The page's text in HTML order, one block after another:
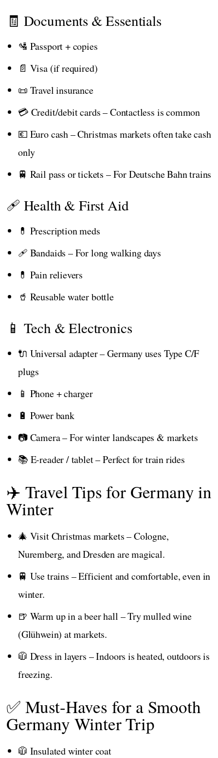
🧾 Documents & Essentials
🛂 Passport + copies
📄 Visa (if required)
📜 Travel insurance
💳 Credit/debit cards – Contactless is common
💶 Euro cash – Christmas markets often take cash
only
🚆 Rail pass or tickets – For Deutsche Bahn trains
🩹 Health & First Aid
💊 Prescription meds
🩹 Bandaids – For long walking days
💊 Pain relievers
🥤 Reusable water bottle
📱 Tech & Electronics
🔌 Universal adapter – Germany uses Type C/F
plugs
📱 Phone + charger
🔋 Power bank
📷 Camera – For winter landscapes & markets
📚 E-reader / tablet – Perfect for train rides
✈️ Travel Tips for Germany in
Winter
🎄 Visit Christmas markets – Cologne,
Nuremberg, and Dresden are magical.
🚆 Use trains – Efficient and comfortable, even in
winter.
🍺 Warm up in a beer hall – Try mulled wine
(Glühwein) at markets.
🧥 Dress in layers – Indoors is heated, outdoors is
freezing.
✅ Must-Haves for a Smooth
Germany Winter Trip
🧥 Insulated winter coat